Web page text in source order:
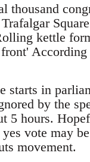
thousand
kettle
According
starts in
by the
5 hours.
vote may
movement.